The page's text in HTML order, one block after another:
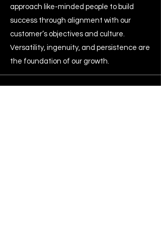
approach like-minded people to build
success through alignment with our
customer’s objectives and culture.
Versatility, ingenuity, and persistence are
the foundation of our growth.